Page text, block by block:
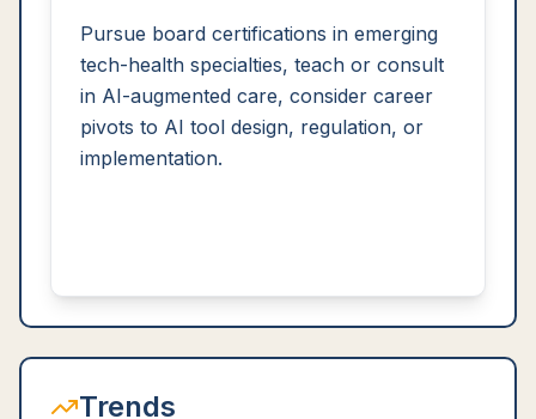
Pursue board certifications in emerging
tech-health specialties, teach or consult
in AI-augmented care, consider career
pivots to AI tool design, regulation, or
implementation.
Trends